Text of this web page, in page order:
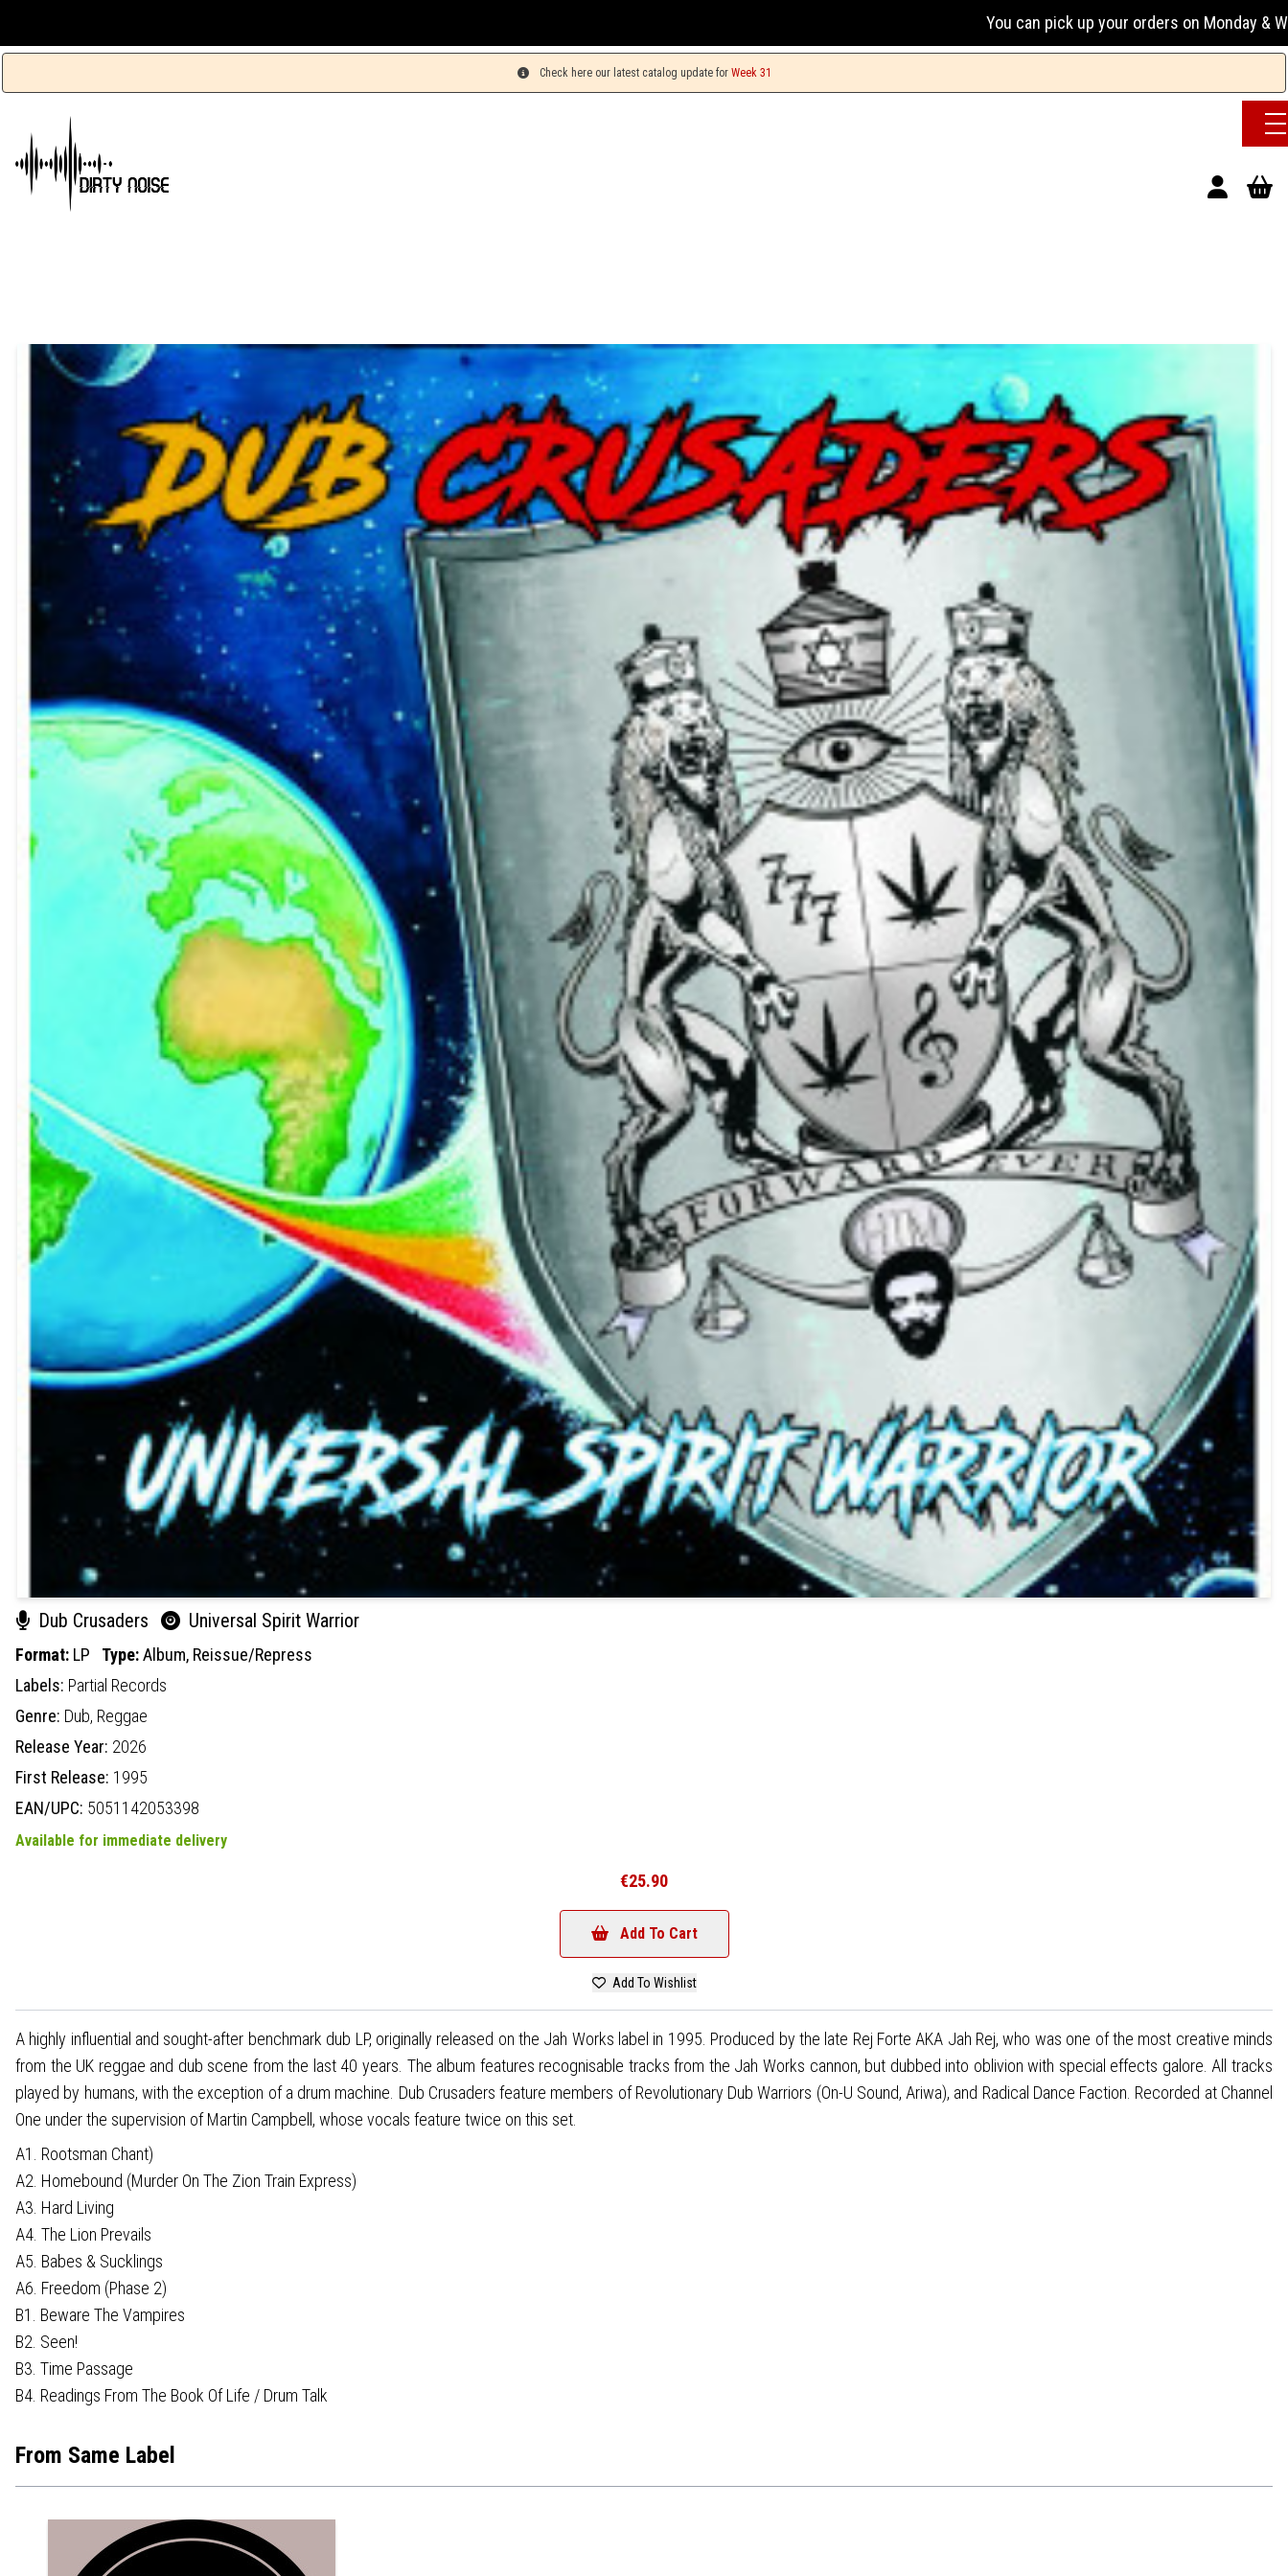
You can pick up your orders on Monday & Wednesday 13:00-
Check here our latest catalog update for Week 31
Dub Crusaders Universal Spirit Warrior
Format: LP Type:Album, Reissue/Repress
Labels: Partial Records
Genre: Dub, Reggae
Release Year: 2026
First Release: 1995
EAN/UPC: 5051142053398
Available for immediate delivery
€25.90
Add To Cart
Add To Wishlist
A highly influential and sought-after benchmark dub LP, originally released on the Jah Works label in 1995. Produced by the late Rej Forte AKA Jah Rej, who was one of the most creative minds
from the UK reggae and dub scene from the last 40 years. The album features recognisable tracks from the Jah Works cannon, but dubbed into oblivion with special effects galore. All tracks
played by humans, with the exception of a drum machine. Dub Crusaders feature members of Revolutionary Dub Warriors (On-U Sound, Ariwa), and Radical Dance Faction. Recorded at Channel
One under the supervision of Martin Campbell, whose vocals feature twice on this set.
A1. Rootsman Chant)
A2. Homebound (Murder On The Zion Train Express)
A3. Hard Living
A4. The Lion Prevails
A5. Babes & Sucklings
A6. Freedom (Phase 2)
B1. Beware The Vampires
B2. Seen!
B3. Time Passage
B4. Readings From The Book Of Life / Drum Talk
From Same Label